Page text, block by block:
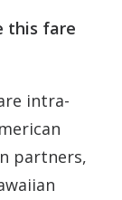
this fare
intra-
partners,